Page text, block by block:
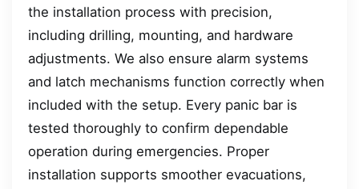
the installation process with precision,
including drilling, mounting, and hardware
adjustments. We also ensure alarm systems
and latch mechanisms function correctly when
included with the setup. Every panic bar is
tested thoroughly to confirm dependable
operation during emergencies. Proper
installation supports smoother evacuations,